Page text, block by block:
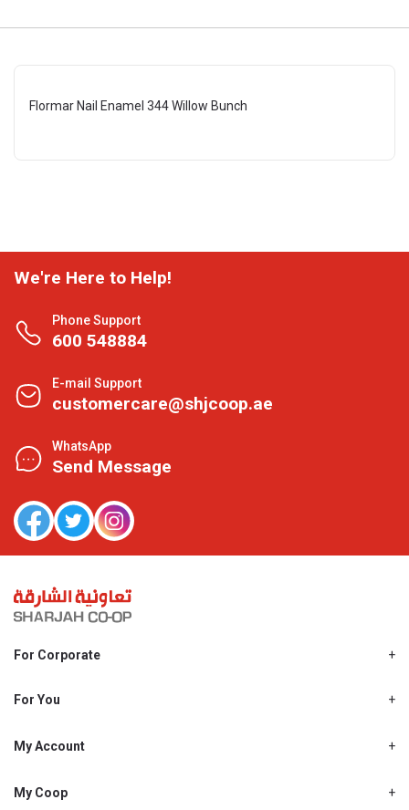
Flormar Nail Enamel 344 Willow Bunch
We're Here to Help!
Phone Support
600 548884
E-mail Support
customercare@shjcoop.ae
WhatsApp
Send Message
For Corporate
Shjcoop.ae
Work With Us
For You
Promotions
My Account
My Personal Details
My Coop